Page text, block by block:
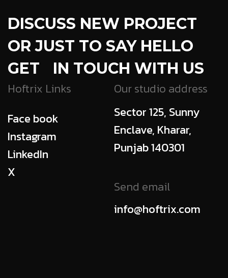
DISCUSS NEW PROJECT
OR JUST TO SAY HELLO
GET IN TOUCH WITH US
Hoftrix Links
Face book
Instagram
LinkedIn
X
Our studio address
Sector 125, Sunny
Enclave, Kharar,
Punjab 140301
Send email
info@hoftrix.com